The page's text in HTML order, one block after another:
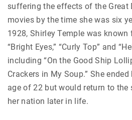
suffering the effects of the Great
movies by the time she was six
1928, Shirley Temple was
“Bright Eyes,” “Curly Top” and
including “On the Good Ship
Crackers in My Soup.” She
age of 22 but would return to
her nation later in life.